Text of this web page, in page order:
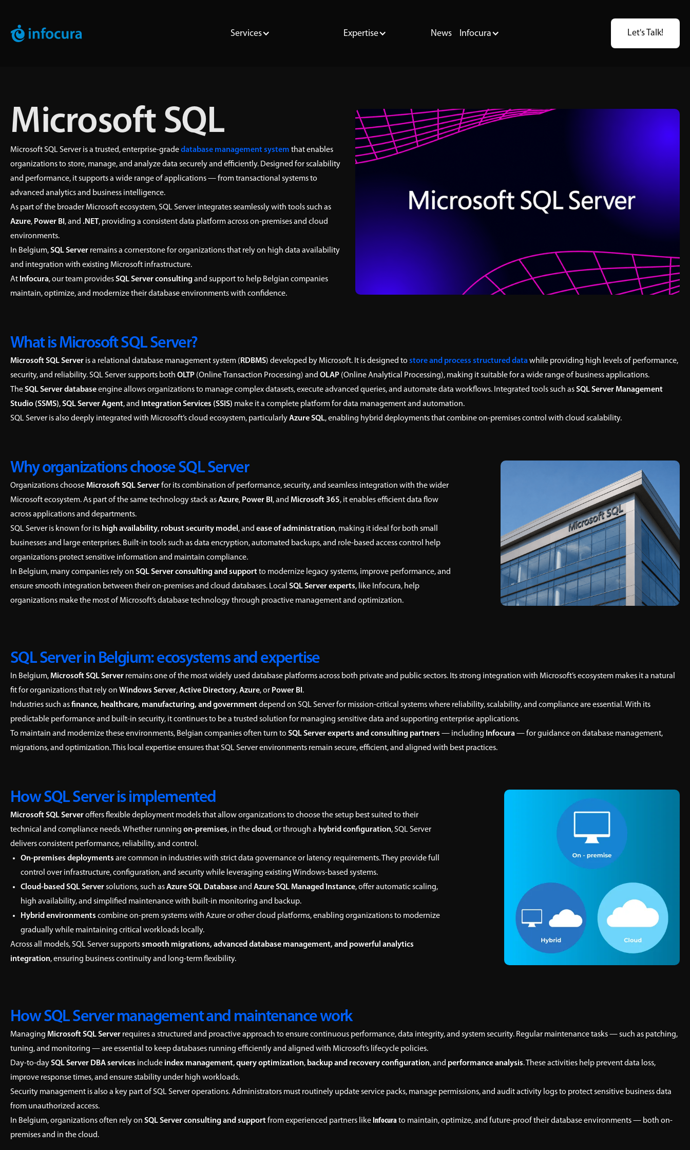
Services Expertise News Infocura Let's Talk!
Microsoft SQL
Microsoft SQL Server is a trusted, enterprise-gradedatabase management system that enables
organizations to store, manage, and analyze data securely and efficiently. Designed for scalability
and performance, it supports a wide range of applications — from transactional systems to
advanced analytics and business intelligence.
As part of the broader Microsoft ecosystem, SQL Server integrates seamlessly with tools such as
Azure, Power BI , and .NET, providing a consistent data platform across on-premises and cloud
environments.
In Belgium,SQL Server remains a cornerstone for organizations that rely on high data availability
and integration with existing Microsoft infrastructure.
At Infocura, our team providesSQL Server consultingand support to help Belgian companies
maintain, optimize, and modernize their database environments with confidence.
What is Microsoft SQL Server?
Microsoft SQL Server is a relational database management system ( RDBMS) developed by Microsoft. It is designed to store and process structured datawhile providing high levels of performance,
security, and reliability. SQL Server supports both OLTP (Online Transaction Processing) and OLAP (Online Analytical Processing), making it suitable for a wide range of business applications.
TheSQL Server databaseengine allows organizations to manage complex datasets, execute advanced queries, and automate data workflows. Integrated tools such asSQL Server Management
Studio (SSMS),SQL Server Agent, and Integration Services (SSIS) make it a complete platform for data management and automation.
SQL Server is also deeply integrated with Microsoft’s cloud ecosystem, particularlyAzure SQL, enabling hybrid deployments that combine on-premises control with cloud scalability.
Why organizations choose SQL Server
Organizations chooseMicrosoft SQL Serverfor its combination of performance, security, and seamless integration with the wider
Microsoft ecosystem. As part of the same technology stack asAzure, Power BI , and Microsoft 365, it enables efficient data flow
across applications and departments.
SQL Server is known for its high availability, robust security model , and ease of administration, making it ideal for both small
businesses and large enterprises. Built-in tools such as data encryption, automated backups, and role-based access control help
organizations protect sensitive information and maintain compliance.
In Belgium, many companies rely on SQL Server consulting and supportto modernize legacy systems, improve performance, and
ensure smooth integration between their on-premises and cloud databases. Local SQL Server experts, like Infocura, help
organizations make the most of Microsoft’s database technology through proactive management and optimization.
SQL Server in Belgium: ecosystems and expertise
In Belgium,Microsoft SQL Server remains one of the most widely used database platforms across both private and public sectors. Its strong integration with Microsoft’s ecosystem makes it a natural
fit for organizations that rely on Windows Server,Active Directory,Azure, or Power BI .
Industries such asfinance, healthcare, manufacturing, and governmentdepend on SQL Server for mission-critical systems where reliability, scalability, and compliance are essential. With its
predictable performance and built-in security, it continues to be a trusted solution for managing sensitive data and supporting enterprise applications.
To maintain and modernize these environments, Belgian companies often turn to SQL Server experts and consulting partners — including Infocura— for guidance on database management,
migrations, and optimization. This local expertise ensures that SQL Server environments remain secure, efficient, and aligned with best practices.
How SQL Server is implemented
Microsoft SQL Serveroffers flexible deployment models that allow organizations to choose the setup best suited to their
technical and compliance needs. Whether running on-premises, in thecloud, or through a hybrid configuration, SQL Server
delivers consistent performance, reliability, and control.
On-premises deployments are common in industries with strict data governance or latency requirements. They provide full
control over infrastructure, configuration, and security while leveraging existing Windows-based systems.
Cloud-based SQL Serversolutions, such asAzure SQL Databaseand Azure SQL Managed Instance, offer automatic scaling,
high availability, and simplified maintenance with built-in monitoring and backup.
Hybrid environments combine on-prem systems with Azure or other cloud platforms, enabling organizations to modernize
gradually while maintaining critical workloads locally.
Across all models, SQL Server supportssmooth migrations, advanced database management, and powerful analytics
integration, ensuring business continuity and long-term flexibility.
How SQL Server management and maintenance work
Managing Microsoft SQL Server requires a structured and proactive approach to ensure continuous performance, data integrity, and system security. Regular maintenance tasks — such as patching,
tuning, and monitoring — are essential to keep databases running efficiently and aligned with Microsoft’s lifecycle policies.
Day-to-daySQL Server DBA services include index management,query optimization, backup and recovery configuration, and performance analysis. These activities help prevent data loss,
improve response times, and ensure stability under high workloads.
Security management is also a key part of SQL Server operations. Administrators must routinely update service packs, manage permissions, and audit activity logs to protect sensitive business data
from unauthorized access.
In Belgium, organizations often rely on SQL Server consulting and supportfrom experienced partners like Infocura to maintain, optimize, and future-proof their database environments — both on-
premises and in the cloud.